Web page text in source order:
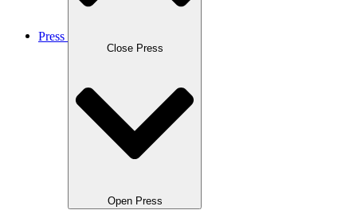
Press
Close Press
Open Press